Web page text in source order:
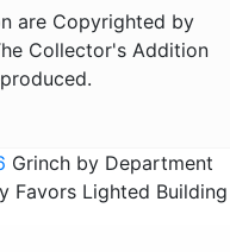
are Copyrighted by
Collector's Addition
Grinch by Department
Favors Lighted Building